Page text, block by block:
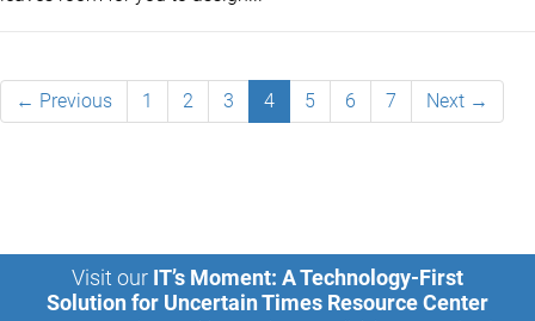
← Previous 1 2 3 4 5 6 7 Next →
Visit our IT’s Moment: A Technology-First
Solution for Uncertain Times Resource Center